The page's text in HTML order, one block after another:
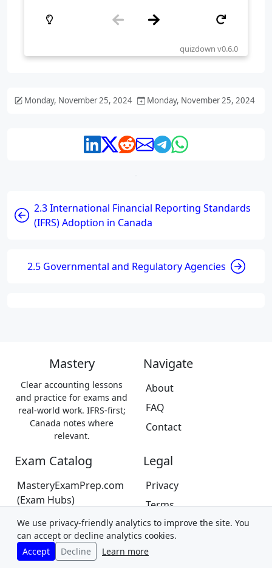
Monday, November 25, 2024 Monday, November 25, 2024
2.3 International Financial Reporting Standards
(IFRS) Adoption in Canada
2.5 Governmental and Regulatory Agencies
Mastery
Clear accounting lessons
and practice for exams and
real-world work. IFRS-first;
Canada notes where
relevant.
Navigate
About
FAQ
Contact
Exam Catalog
MasteryExamPrep.com
(Exam Hubs)
CPA Canada Exam Prep
(Coming Soon)
Legal
Privacy
Terms
Trademarks &
Disclaimer
We use privacy-friendly analytics to improve the site. You
can accept or decline analytics cookies.
Accept
Decline Learn more